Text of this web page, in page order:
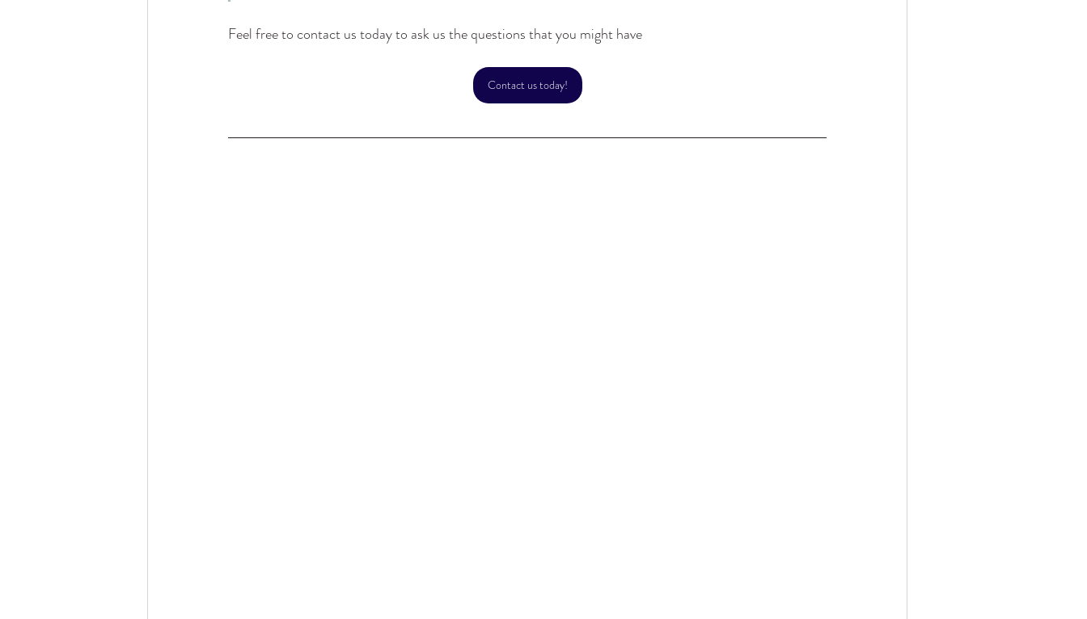
Feel free to contact us today to ask us the questions that you might have
Contact us today!